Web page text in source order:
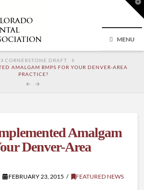
MENU
CORNERSTONE DRAFT
AMALGAM BMPS FOR YOUR DENVER-AREA
PRACTICE?
Amalgam
Denver-Area
FEBRUARY 23, 2015 FEATURED NEWS